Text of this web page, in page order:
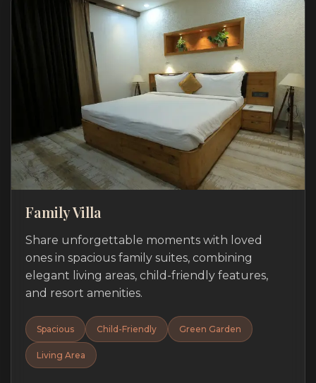
Family Villa
Share unforgettable moments with loved
ones in spacious family suites, combining
elegant living areas, child-friendly features,
and resort amenities.
Spacious Child-Friendly Green Garden
Living Area